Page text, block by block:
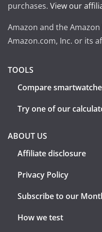
purchases. View our
Amazon and the
Amazon.com, Inc. or its
TOOLS
Compare
Try one of our
ABOUT US
Affiliate disclosure
Privacy Policy
Subscribe to our
How we test